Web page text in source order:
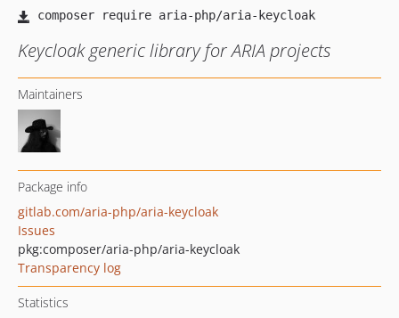
Keycloak generic library for ARIA projects
Maintainers
Package info
gitlab.com/aria-php/aria-keycloak
Issues
pkg:composer/aria-php/aria-keycloak
Transparency log
Statistics